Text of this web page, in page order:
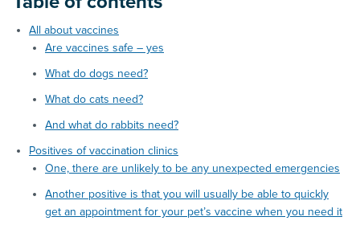
All about vaccines
Are vaccines safe – yes
What do dogs need?
What do cats need?
And what do rabbits need?
Positives of vaccination clinics
One, there are unlikely to be any unexpected emergencies
Another positive is that you will usually be able to quickly
get an appointment for your pet’s vaccine when you need it